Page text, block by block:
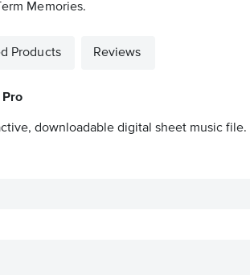
Memories.
Products Reviews
downloadable digital sheet music file.